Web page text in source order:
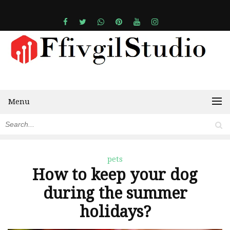
Menu
pets
How to keep your dog
during the summer
holidays?